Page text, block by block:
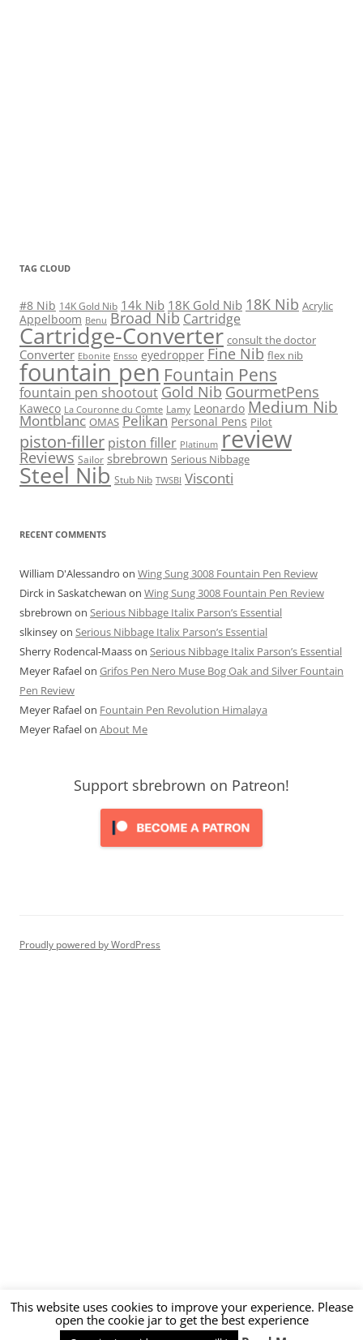
TAG CLOUD
#8 Nib 14K Gold Nib 14k Nib 18K Gold Nib 18K Nib Acrylic
Appelboom Benu Broad Nib Cartridge
Cartridge-Converter consult the doctor
Converter Ebonite Ensso eyedropper Fine Nib flex nib
fountain pen Fountain Pens
fountain pen shootout Gold Nib GourmetPens
Kaweco La Couronne du Comte Lamy Leonardo Medium Nib
Montblanc OMAS Pelikan Personal Pens Pilot
piston-filler piston filler Platinum review
Reviews Sailor sbrebrown Serious Nibbage
Steel Nib Stub Nib TWSBI Visconti
RECENT COMMENTS
William D'Alessandro on Wing Sung 3008 Fountain Pen Review
Dirck in Saskatchewan on Wing Sung 3008 Fountain Pen Review
sbrebrown on Serious Nibbage Italix Parson’s Essential
slkinseyon Serious Nibbage Italix Parson’s Essential
Sherry Rodencal-Maasson Serious Nibbage Italix Parson’s Essential
Meyer Rafaelon Grifos Pen Nero Muse Bog Oak and Silver Fountain
Pen Review
Meyer Rafaelon Fountain Pen Revolution Himalaya
Meyer Rafaelon About Me
Support sbrebrown on Patreon!
Proudly powered by WordPress
This website uses cookies to improve your experience. Please
open the cookie jar to get the best experience